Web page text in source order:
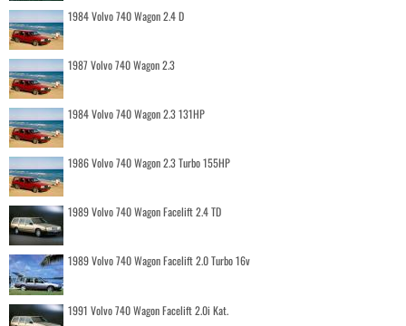
1984 Volvo 740 Wagon 2.4 D
1987 Volvo 740 Wagon 2.3
1984 Volvo 740 Wagon 2.3 131HP
1986 Volvo 740 Wagon 2.3 Turbo 155HP
1989 Volvo 740 Wagon Facelift 2.4 TD
1989 Volvo 740 Wagon Facelift 2.0 Turbo 16v
1991 Volvo 740 Wagon Facelift 2.0i Kat.